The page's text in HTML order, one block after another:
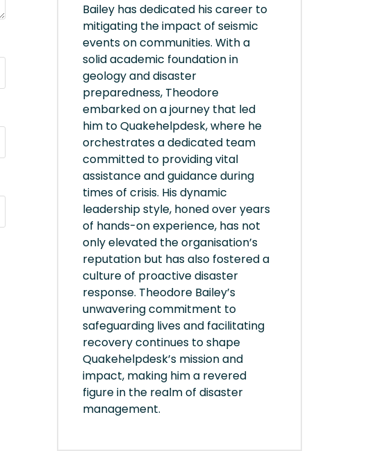
Bailey has dedicated his career to
mitigating the impact of seismic
events on communities. With a
solid academic foundation in
geology and disaster
preparedness, Theodore
embarked on a journey that led
him to Quakehelpdesk, where he
orchestrates a dedicated team
committed to providing vital
assistance and guidance during
times of crisis. His dynamic
leadership style, honed over years
of hands-on experience, has not
only elevated the organisation’s
reputation but has also fostered a
culture of proactive disaster
response. Theodore Bailey’s
unwavering commitment to
safeguarding lives and facilitating
recovery continues to shape
Quakehelpdesk’s mission and
impact, making him a revered
figure in the realm of disaster
management.